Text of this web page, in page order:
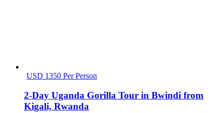
USD 1350 Per Person
2-Day Uganda Gorilla Tour in Bwindi from
Kigali, Rwanda